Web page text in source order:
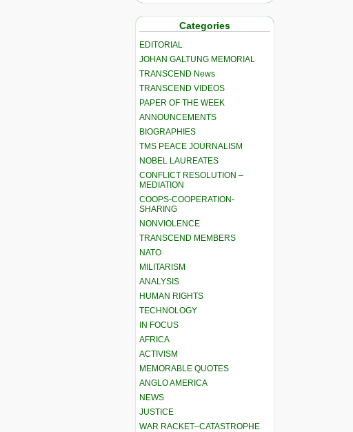
Categories
EDITORIAL
JOHAN GALTUNG MEMORIAL
TRANSCEND News
TRANSCEND VIDEOS
PAPER OF THE WEEK
ANNOUNCEMENTS
BIOGRAPHIES
TMS PEACE JOURNALISM
NOBEL LAUREATES
CONFLICT RESOLUTION –
MEDIATION
COOPS-COOPERATION-
SHARING
NONVIOLENCE
TRANSCEND MEMBERS
NATO
MILITARISM
ANALYSIS
HUMAN RIGHTS
TECHNOLOGY
IN FOCUS
AFRICA
ACTIVISM
MEMORABLE QUOTES
ANGLO AMERICA
NEWS
JUSTICE
WAR RACKET–CATASTROPHE